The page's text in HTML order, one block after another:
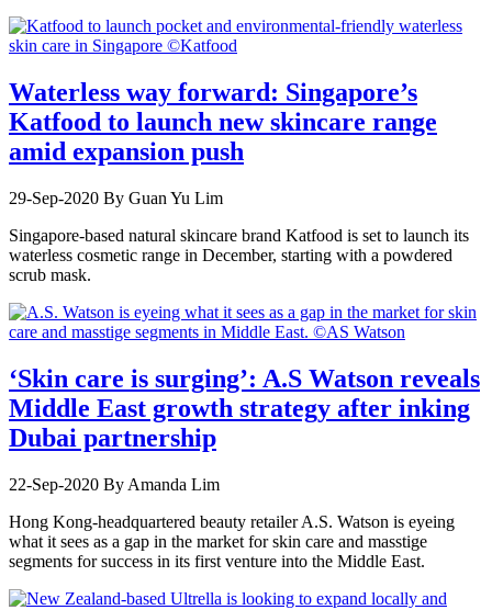
Waterless way forward: Singapore’s
Katfood to launch new skincare range
amid expansion push
29-Sep-2020 By Guan Yu Lim
Singapore-based natural skincare brand Katfood is set to launch its
waterless cosmetic range in December, starting with a powdered
scrub mask.
‘Skin care is surging’: A.S Watson reveals
Middle East growth strategy after inking
Dubai partnership
22-Sep-2020 By Amanda Lim
Hong Kong-headquartered beauty retailer A.S. Watson is eyeing
what it sees as a gap in the market for skin care and masstige
segments for success in its first venture into the Middle East.